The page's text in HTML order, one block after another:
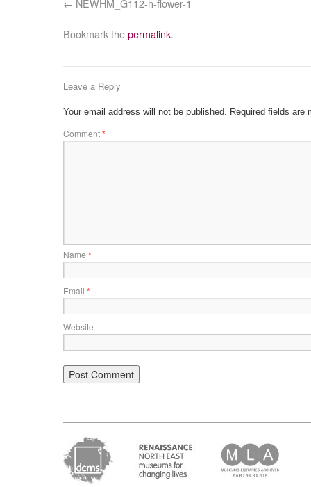
NEWHM_G112-h-flower-1
Bookmark thepermalink.
Leave a Reply
Your email address will not be published. Required fields are
Comment*
Name *
Email *
Website